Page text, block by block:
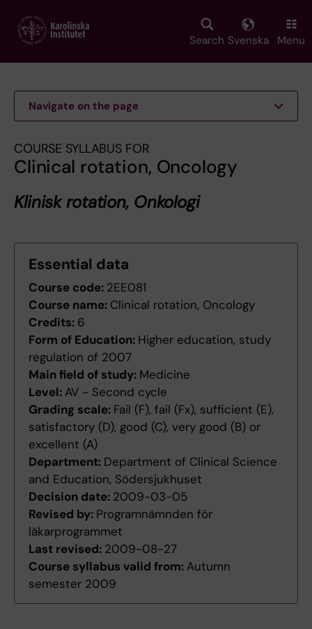
main
Search Svenska Menu
Navigate on the page
COURSE SYLLABUS FOR
Clinical rotation, Oncology
Klinisk rotation, Onkologi
Essential data
Course code: 2EE081
Course name: Clinical rotation, Oncology
Credits: 6
Form of Education: Higher education, study
regulation of 2007
Main field of study: Medicine
Level: AV - Second cycle
Grading scale: Fail (F), fail (Fx), sufficient (E),
satisfactory (D), good (C), very good (B) or
excellent (A)
Department: Department of Clinical Science
and Education, Södersjukhuset
Decision date: 2009-03-05
Revised by: Programnämnden för
läkarprogrammet
Last revised: 2009-08-27
Course syllabus valid from: Autumn
semester 2009